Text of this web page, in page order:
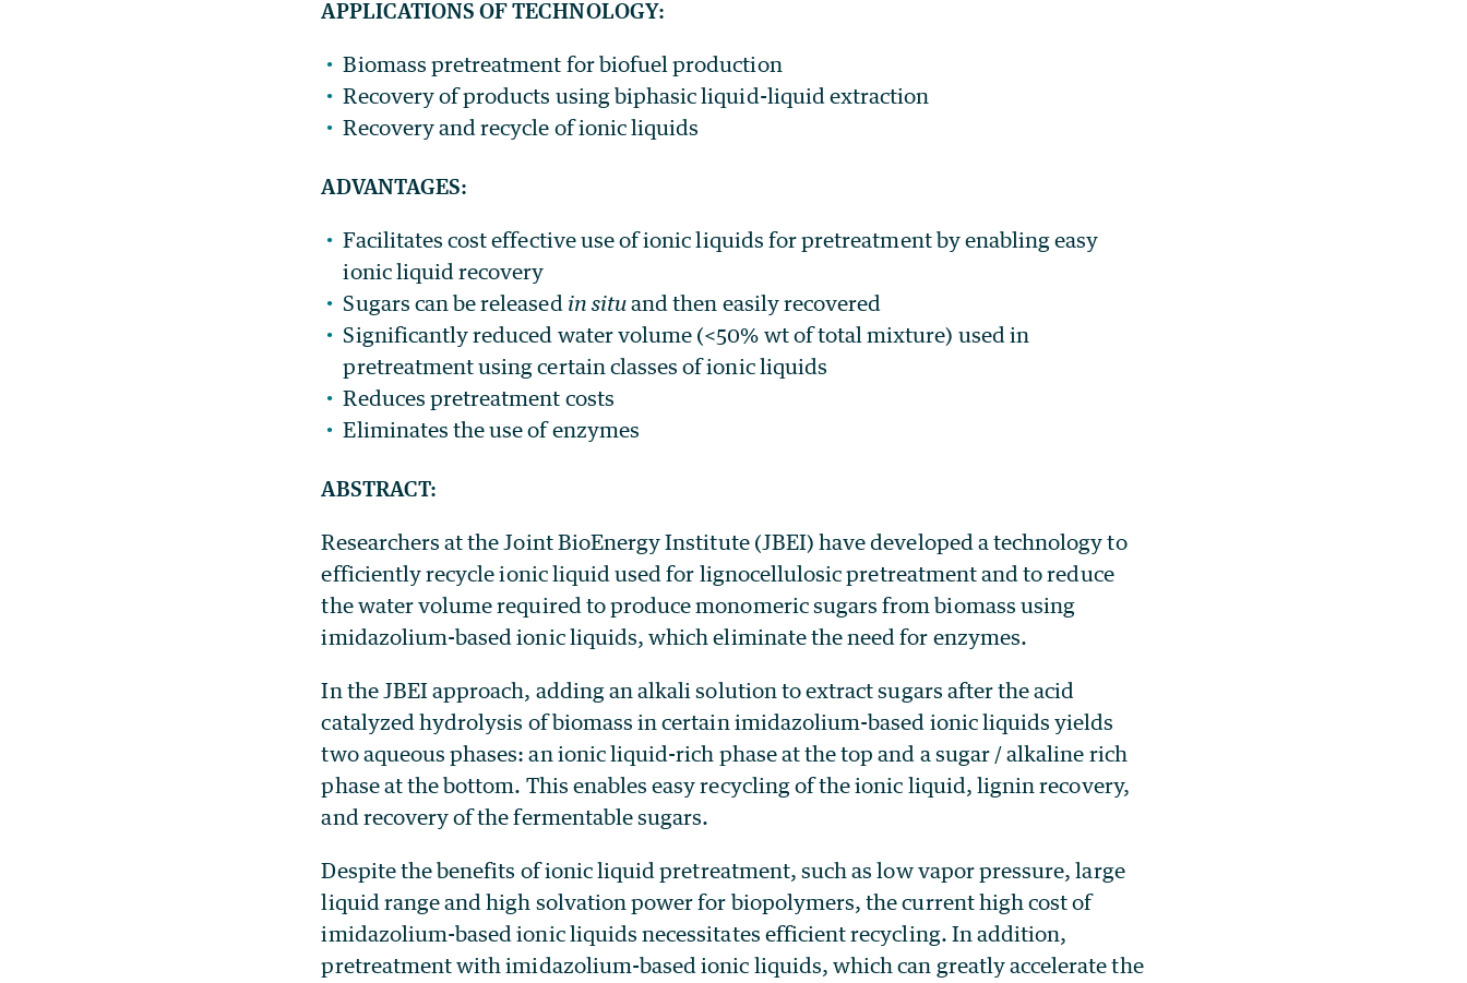
APPLICATIONS OF TECHNOLOGY:
Biomass pretreatment for biofuel production
Recovery of products using biphasic liquid-liquid extraction
Recovery and recycle of ionic liquids
ADVANTAGES:
Facilitates cost effective use of ionic liquids for pretreatment by enabling easy
ionic liquid recovery
Sugars can be released in situand then easily recovered
Significantly reduced water volume (<50% wt of total mixture) used in
pretreatment using certain classes of ionic liquids
Reduces pretreatment costs
Eliminates the use of enzymes
ABSTRACT:
Researchers at the Joint BioEnergy Institute (JBEI) have developed a technology to
efficiently recycle ionic liquid used for lignocellulosic pretreatment and to reduce
the water volume required to produce monomeric sugars from biomass using
imidazolium-based ionic liquids, which eliminate the need for enzymes.
In the JBEI approach, adding an alkali solution to extract sugars after the acid
catalyzed hydrolysis of biomass in certain imidazolium-based ionic liquids yields
two aqueous phases: an ionic liquid-rich phase at the top and a sugar / alkaline rich
phase at the bottom. This enables easy recycling of the ionic liquid, lignin recovery,
and recovery of the fermentable sugars.
Despite the benefits of ionic liquid pretreatment, such as low vapor pressure, large
liquid range and high solvation power for biopolymers, the current high cost of
imidazolium-based ionic liquids necessitates efficient recycling. In addition,
pretreatment with imidazolium-based ionic liquids, which can greatly accelerate the